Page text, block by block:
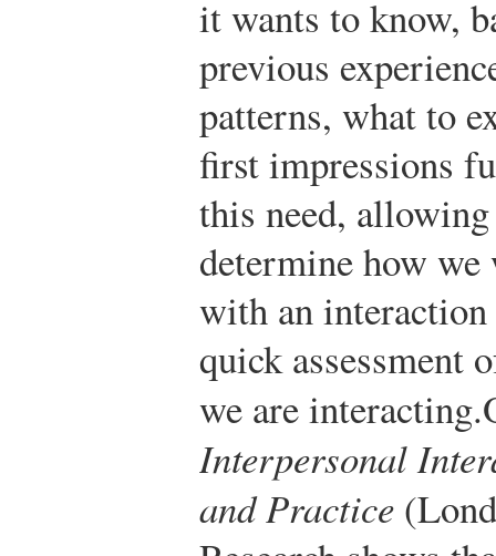
it wants to know,
previous
patterns, what to
first impressions
this need,
determine how
with an
quick assessment
we are interacting.
Interpersonal
and Practice